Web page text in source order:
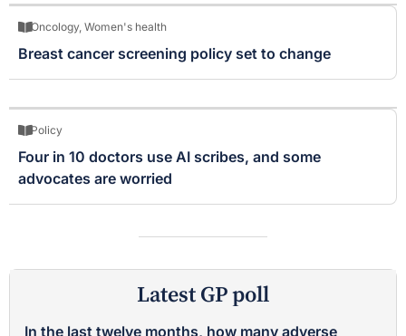
Oncology, Women's health
Breast cancer screening policy set to change
Policy
Four in 10 doctors use AI scribes, and some
advocates are worried
Latest GP poll
In the last twelve months, how many adverse